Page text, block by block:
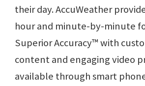
their day. AccuWeather
hour and minute-by-minute
Superior Accuracy™ with
content and engaging video
available through smart